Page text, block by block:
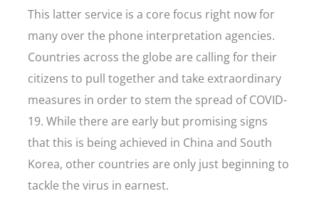
This latter service is a core focus right now for
many over the phone interpretation agencies.
Countries across the globe are calling for their
citizens to pull together and take extraordinary
measures in order to stem the spread of COVID-
19. While there are early but promising signs
that this is being achieved in China and South
Korea, other countries are only just beginning to
tackle the virus in earnest.